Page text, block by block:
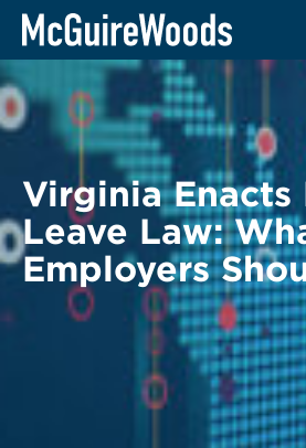
Skip
content
BACK TO LEGAL ALERTS
Virginia Enacts
Leave Law:
Employers